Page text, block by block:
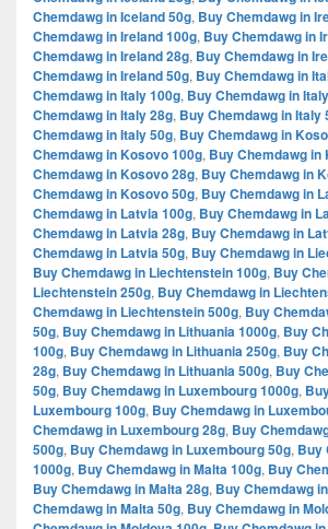
Chemdawg in Iceland 50g, Buy Chemdawg in
Chemdawg in Ireland 100g, Buy Chemdawg in
Chemdawg in Ireland 28g, Buy Chemdawg in
Chemdawg in Ireland 50g, Buy Chemdawg in
Chemdawg in Italy 100g, Buy Chemdawg in
Chemdawg in Italy 28g, Buy Chemdawg in Italy
Chemdawg in Italy 50g, Buy Chemdawg in
Chemdawg in Kosovo 100g, Buy Chemdawg in
Chemdawg in Kosovo 28g, Buy Chemdawg in
Chemdawg in Kosovo 50g, Buy Chemdawg in
Chemdawg in Latvia 100g, Buy Chemdawg in
Chemdawg in Latvia 28g, Buy Chemdawg in
Chemdawg in Latvia 50g, Buy Chemdawg in
Buy Chemdawg in Liechtenstein 100g, Buy
Liechtenstein 250g, Buy Chemdawg in
Chemdawg in Liechtenstein 500g, Buy
50g, Buy Chemdawg in Lithuania 1000g, Buy
100g, Buy Chemdawg in Lithuania 250g, Buy
28g, Buy Chemdawg in Lithuania 500g, Buy
50g, Buy Chemdawg in Luxembourg 1000g,
Luxembourg 100g, Buy Chemdawg in
Chemdawg in Luxembourg 28g, Buy
500g, Buy Chemdawg in Luxembourg 50g, Buy
1000g, Buy Chemdawg in Malta 100g, Buy
Buy Chemdawg in Malta 28g, Buy Chemdawg
Chemdawg in Malta 50g, Buy Chemdawg in